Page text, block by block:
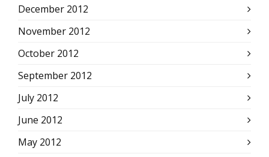
December 2012
November 2012
October 2012
September 2012
July 2012
June 2012
May 2012